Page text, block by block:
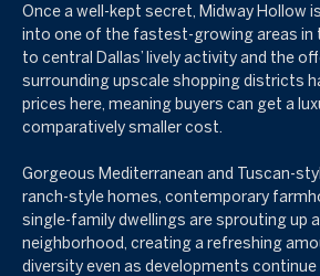
Once a well-kept secret, Midway Hollow
into one of the fastest-growing areas in
to central Dallas’ lively activity and the
surrounding upscale shopping districts
prices here, meaning buyers can get a
comparatively smaller cost.
Gorgeous Mediterranean and Tuscan-
ranch-style homes, contemporary
single-family dwellings are sprouting up
neighborhood, creating a refreshing
diversity even as developments